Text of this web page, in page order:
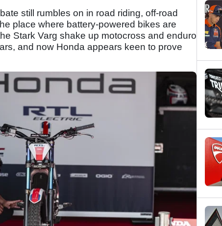
still rumbles on in road riding, off-road
place where battery-powered bikes are
Stark Varg shake up motocross and enduro
and now Honda appears keen to prove